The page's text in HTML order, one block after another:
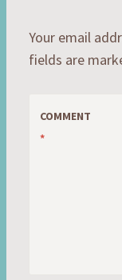
Your email
fields are
COMMENT
*